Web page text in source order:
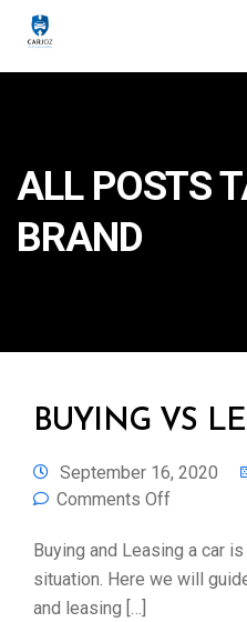
ALL POSTS
BRAND
BUYING VS
September 16, 2020
Comments Off
Buying and Leasing a car
situation. Here we will
and leasing […]